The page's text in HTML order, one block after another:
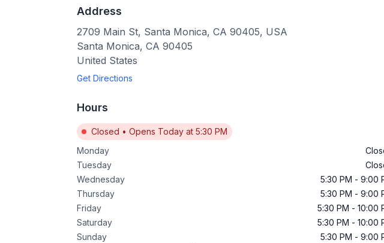
Address
2709 Main St, Santa Monica, CA 90405, USA
Santa Monica, CA 90405
United States
Get Directions
Hours
Closed • Opens Today at 5:30 PM
Monday
Tuesday
Wednesday
5:30 PM - 9:00
Thursday
5:30 PM - 9:00
Friday
5:30 PM - 10:00
Saturday
5:30 PM - 10:00
Sunday
5:30 PM - 9:00